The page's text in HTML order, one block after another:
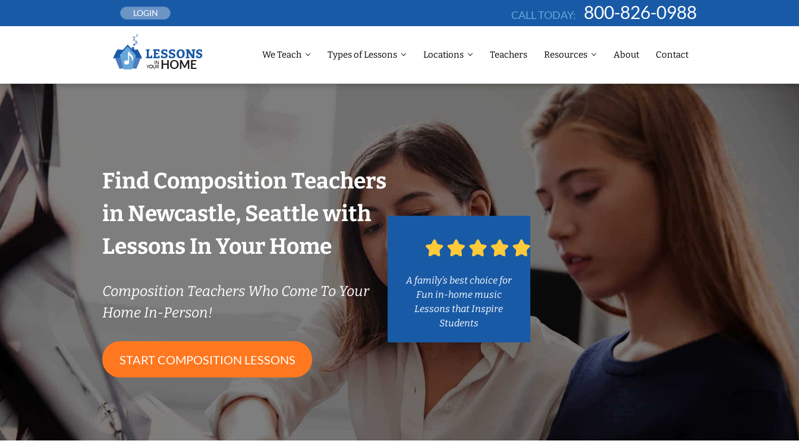
LOGIN CALL TODAY: 800-826-0988
We Teach Types of Lessons Locations Teachers Resources About Contact
Find Composition Teachers
in Newcastle, Seattle with
Lessons In Your Home
Composition Teachers Who Come To Your
Home In-Person!
START COMPOSITION LESSONS
A family’s best choice for
Fun in-home music
Lessons that Inspire
Students